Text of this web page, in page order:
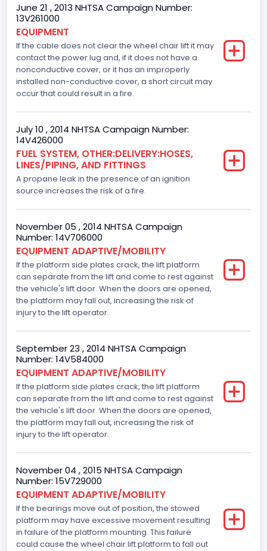
Displacement(L)
4.6
Engine Model
Ford
167.7825
Fuel Type- Primary
Gasoline
Engine Configuration
V-Shaped
Engine Brake(hp) From
225
Other Engine Info
Displacement is 4.6L 2V
Seat Belt Type
Front Air Bag Locations
1st Row (Driver and Passenger)
NCSA Body Type
Large Van-Includes van-based buses (B150-B350,
Sportsman, Royal Maxiwagon, Ram, Tradesman,...)
Ford
NCSA Model
E-Series Van/Econoline
June 21 , 2013 NHTSA Campaign Number:
13V261000
EQUIPMENT
If the cable does not clear the wheel chair lift it may
contact the power lug and, if it does not have a
nonconductive cover, or it has an improperly
installed non-conductive cover, a short circuit may
occur that could result in a fire.
July 10 , 2014 NHTSA Campaign Number:
14V426000
FUEL SYSTEM, OTHER:DELIVERY:HOSES,
LINES/PIPING, AND FITTINGS
A propane leak in the presence of an ignition
source increases the risk of a fire.
November 05 , 2014 NHTSA Campaign
Number: 14V706000
EQUIPMENT ADAPTIVE/MOBILITY
If the platform side plates crack, the lift platform
can separate from the lift and come to rest against
the vehicle's lift door. When the doors are opened,
the platform may fall out, increasing the risk of
injury to the lift operator.
September 23 , 2014 NHTSA Campaign
Number: 14V584000
EQUIPMENT ADAPTIVE/MOBILITY
If the platform side plates crack, the lift platform
can separate from the lift and come to rest against
the vehicle's lift door. When the doors are opened,
the platform may fall out, increasing the risk of
injury to the lift operator.
November 04 , 2015 NHTSA Campaign
Number: 15V729000
EQUIPMENT ADAPTIVE/MOBILITY
If the bearings move out of position, the stowed
platform may have excessive movement resulting
in failure of the platform mounting. This failure
could cause the wheel chair lift platform to fall out